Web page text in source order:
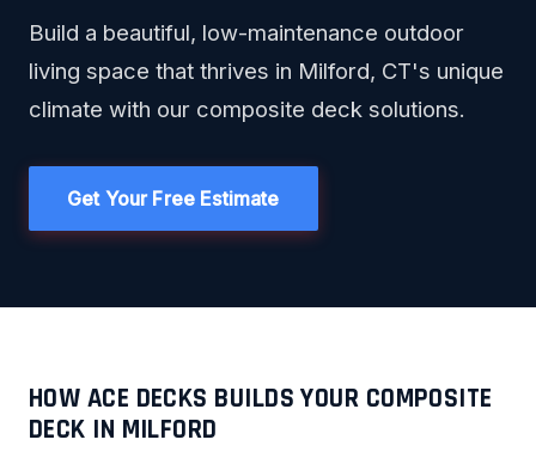
Build a beautiful, low-maintenance outdoor
living space that thrives in Milford, CT's unique
climate with our composite deck solutions.
Get Your Free Estimate
HOW ACE DECKS BUILDS YOUR COMPOSITE
DECK IN MILFORD